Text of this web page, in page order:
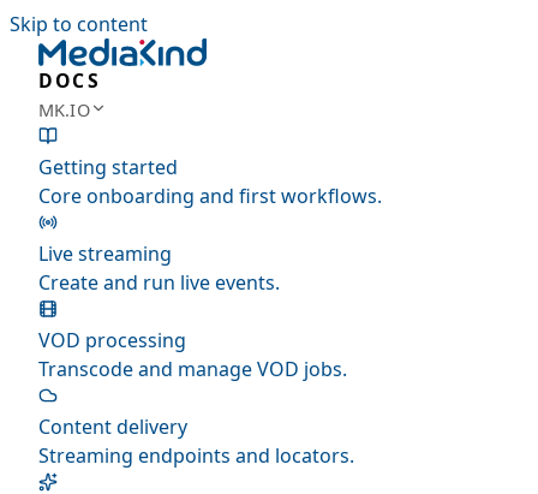
Skip to content
DOCS
MK.IO
Getting started
Core onboarding and first workflows.
Live streaming
Create and run live events.
VOD processing
Transcode and manage VOD jobs.
Content delivery
Streaming endpoints and locators.